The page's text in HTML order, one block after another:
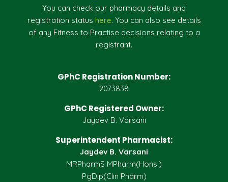
You can check our pharmacy details and
registration status here. You can also see details
of any Fitness to Practise decisions relating to a
registrant.
GPhC Registration Number:
2073838
GPhC Registered Owner:
Jaydev B. Varsani
Superintendent Pharmacist:
Jaydev B. Varsani
MRPharmS MPharm(Hons.)
PgDip(Clin Pharm)